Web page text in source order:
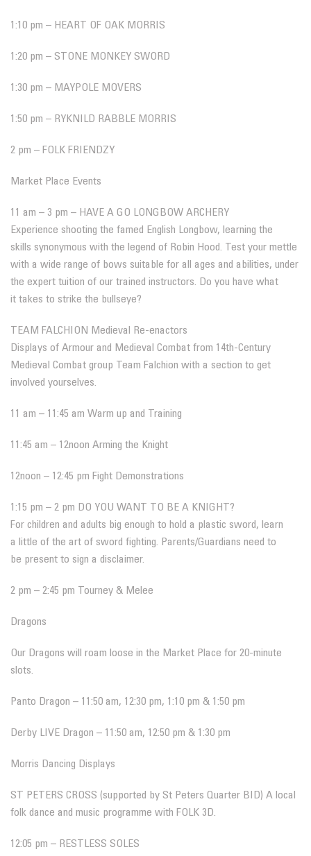
1:10 pm – HEART OF OAK MORRIS
1:20 pm – STONE MONKEY SWORD
1:30 pm – MAYPOLE MOVERS
1:50 pm – RYKNILD RABBLE MORRIS
2 pm – FOLK FRIENDZY
Market Place Events
11 am – 3 pm – HAVE A GO LONGBOW ARCHERY
Experience shooting the famed English Longbow, learning the
skills synonymous with the legend of Robin Hood. Test your mettle
with a wide range of bows suitable for all ages and abilities, under
the expert tuition of our trained instructors. Do you have what
it takes to strike the bullseye?
TEAM FALCHION Medieval Re-enactors
Displays of Armour and Medieval Combat from 14th-Century
Medieval Combat group Team Falchion with a section to get
involved yourselves.
11 am – 11:45 am Warm up and Training
11:45 am – 12noon Arming the Knight
12noon – 12:45 pm Fight Demonstrations
1:15 pm – 2 pm DO YOU WANT TO BE A KNIGHT?
For children and adults big enough to hold a plastic sword, learn
a little of the art of sword fighting. Parents/Guardians need to
be present to sign a disclaimer.
2 pm – 2:45 pm Tourney & Melee
Dragons
Our Dragons will roam loose in the Market Place for 20-minute
slots.
Panto Dragon – 11:50 am, 12:30 pm, 1:10 pm & 1:50 pm
Derby LIVE Dragon – 11:50 am, 12:50 pm & 1:30 pm
Morris Dancing Displays
ST PETERS CROSS (supported by St Peters Quarter BID) A local
folk dance and music programme with FOLK 3D.
12:05 pm – RESTLESS SOLES